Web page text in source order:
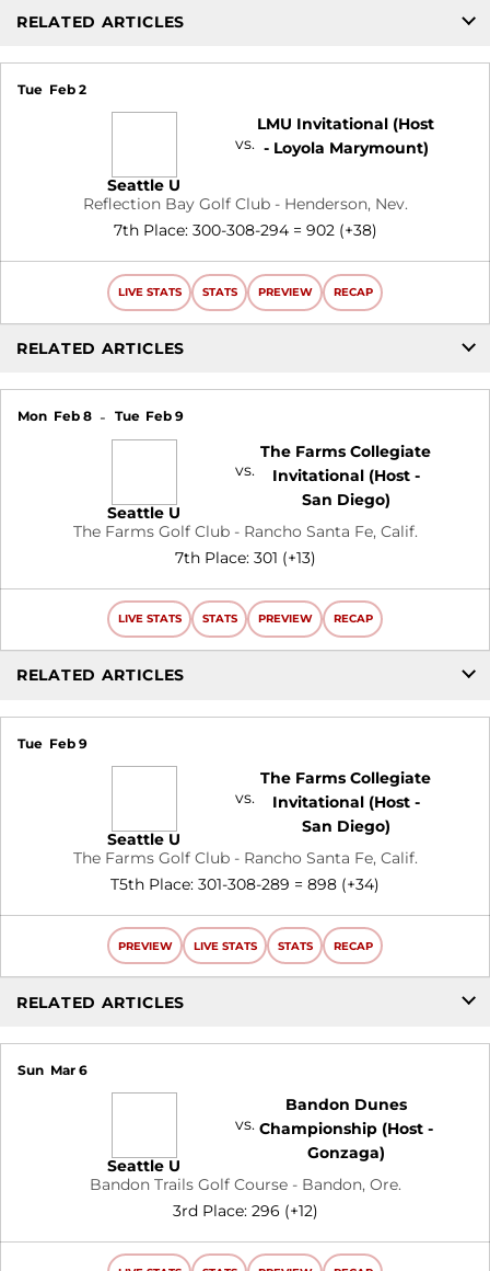
RELATED ARTICLES
Tue Feb 2
Seattle U
vs.
LMU Invitational (Host
- Loyola Marymount)
Reflection Bay Golf Club - Henderson, Nev.
7th Place: 300-308-294 = 902 (+38)
LIVE STATS STATS PREVIEW RECAP
RELATED ARTICLES
Mon Feb 8 Tue Feb 9
Seattle U
vs.
The Farms Collegiate
Invitational (Host -
San Diego)
The Farms Golf Club - Rancho Santa Fe, Calif.
7th Place: 301 (+13)
LIVE STATS STATS PREVIEW RECAP
RELATED ARTICLES
Tue Feb 9
Seattle U
vs.
The Farms Collegiate
Invitational (Host -
San Diego)
The Farms Golf Club - Rancho Santa Fe, Calif.
T5th Place: 301-308-289 = 898 (+34)
PREVIEW LIVE STATS STATS RECAP
RELATED ARTICLES
Sun Mar 6
Seattle U
vs.
Bandon Dunes
Championship (Host -
Gonzaga)
Bandon Trails Golf Course - Bandon, Ore.
3rd Place: 296 (+12)